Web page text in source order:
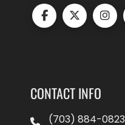
CONTACT INFO
(703) 884-0823